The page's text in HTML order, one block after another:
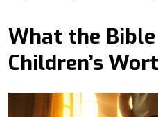
What the
Children’s